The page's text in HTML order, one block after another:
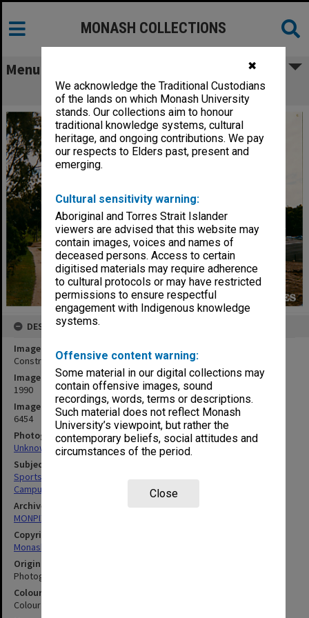
✖
We acknowledge the Traditional Custodians
of the lands on which Monash University
stands. Our collections aim to honour
traditional knowledge systems, cultural
heritage, and ongoing contributions. We pay
our respects to Elders past, present and
emerging.
Cultural sensitivity warning:
Aboriginal and Torres Strait Islander
viewers are advised that this website may
contain images, voices and names of
deceased persons. Access to certain
digitised materials may require adherence
to cultural protocols or may have restricted
permissions to ensure respectful
engagement with Indigenous knowledge
systems.
Offensive content warning:
Some material in our digital collections may
contain offensive images, sound
recordings, words, terms or descriptions.
Such material does not reflect Monash
University’s viewpoint, but rather the
contemporary beliefs, social attitudes and
circumstances of the period.
Close
MONASH COLLECTIONS
Menu
Construction of synthetic hockey field
DESCRIPTION
Image title
Construction of synthetic hockey field
Image date
1990
Image identifier
6454
Photographer
Unknown
Subject descriptors
Sportsgrounds
Campuses
Archives collection
MONPIX
Copyright
Monash University
Original image format
Photograph
Colour/Black & White
Colour